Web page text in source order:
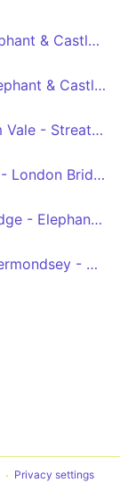
Clapham Junction - Brixton - Elephant & Castle - London Bridge - Shoreditch
Streatham Station - Brixton - Elephant & Castle - London Bridge - Holborn
Morden - Mitcham - Streatham Vale - Streatham Common - Streatham -- Brixton - Kennington - Elephant & Castle - London Bridge - Liverpool Street
Tower Gateway - Tower Bridge - London Bridge Station - Elephant & Castle - Aylesbury Estate - Southampton Way Estate - Peckham Rye - Nunhead - New Cross Gate
Trafalgar Square - London Bridge - Elephant & Castle - Peckham - New Cross Gate
Canada Water - Rotherhithe - Bermondsey - Elephant & Castle - Waterloo - Pimlico - Victoria
Privacy settings